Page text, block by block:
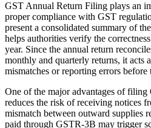
GST Annual Return Filing plays an
proper compliance with GST
present a consolidated summary of
helps authorities verify the
year. Since the annual return
monthly and quarterly returns, it acts
mismatches or reporting errors
One of the major advantages of
reduces the risk of receiving notices
mismatch between outward supplies
paid through GSTR-3B may trigger